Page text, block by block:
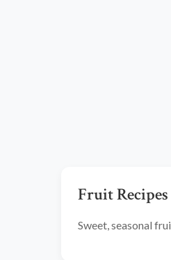
Fruit Recipes
Sweet, seasonal